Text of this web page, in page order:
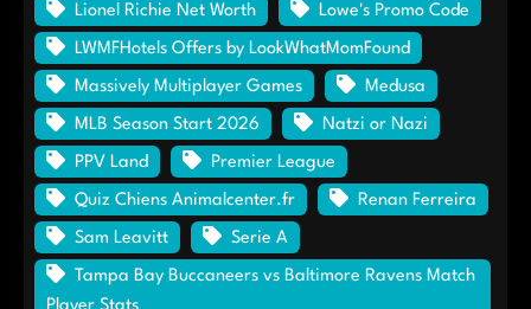
Lionel Richie Net Worth Lowe's Promo Code
LWMFHotels Offers by LookWhatMomFound
Massively Multiplayer Games Medusa
MLB Season Start 2026 Natzi or Nazi
PPV Land Premier League
Quiz Chiens Animalcenter.fr Renan Ferreira
Sam Leavitt Serie A
Tampa Bay Buccaneers vs Baltimore Ravens Match